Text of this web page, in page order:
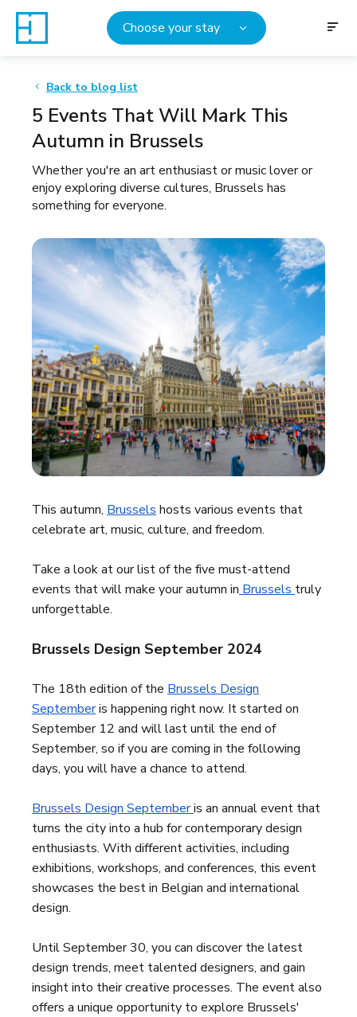
Choose your stay
Back to blog list
5 Events That Will Mark This
Autumn in Brussels
Whether you're an art enthusiast or music lover or
enjoy exploring diverse cultures, Brussels has
something for everyone.
This autumn, Brussels hosts various events that
celebrate art, music, culture, and freedom.
Take a look at our list of the five must-attend
events that will make your autumn in Brussels truly
unforgettable.
Brussels Design September 2024
The 18th edition of the Brussels Design
Septemberis happening right now. It started on
September 12 and will last until the end of
September, so if you are coming in the following
days, you will have a chance to attend.
Brussels Design Septemberis an annual event that
turns the city into a hub for contemporary design
enthusiasts. With different activities, including
exhibitions, workshops, and conferences, this event
showcases the best in Belgian and international
design.
Until September 30, you can discover the latest
design trends, meet talented designers, and gain
insight into their creative processes. The event also
offers a unique opportunity to explore Brussels'